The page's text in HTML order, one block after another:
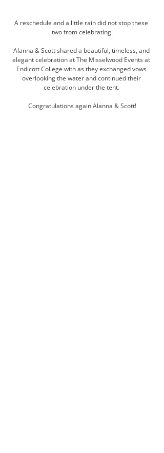
A reschedule and a little rain did not stop these
two from celebrating.
Alanna & Scott shared a beautiful, timeless, and
elegant celebration at The Misselwood Events at
Endicott College with as they exchanged vows
overlooking the water and continued their
celebration under the tent.
Congratulations again Alanna & Scott!